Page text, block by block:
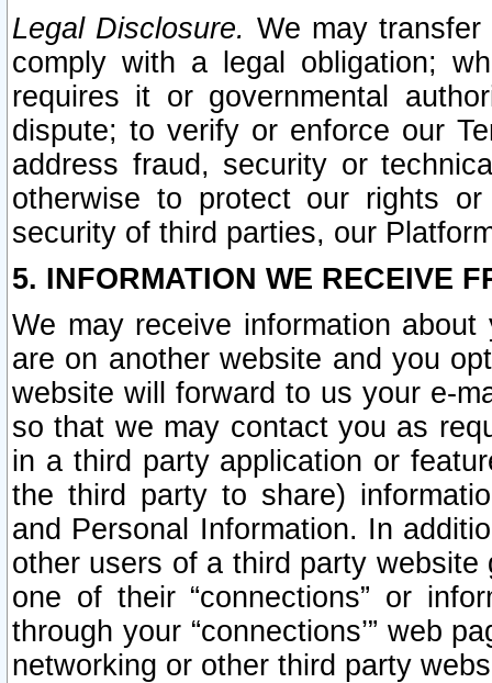
Legal Disclosure. We may
comply with a legal obligation;
requires it or governmental
dispute; to verify or enforce our
address fraud, security or
otherwise to protect our rights
security of third parties, our
5. INFORMATION WE RECEIVE
We may receive information
are on another website and you
website will forward to us your e-
so that we may contact you as
in a third party application or
the third party to share)
and Personal Information. In
other users of a third party
one of their “connections” or
through your “connections’” web
networking or other third party